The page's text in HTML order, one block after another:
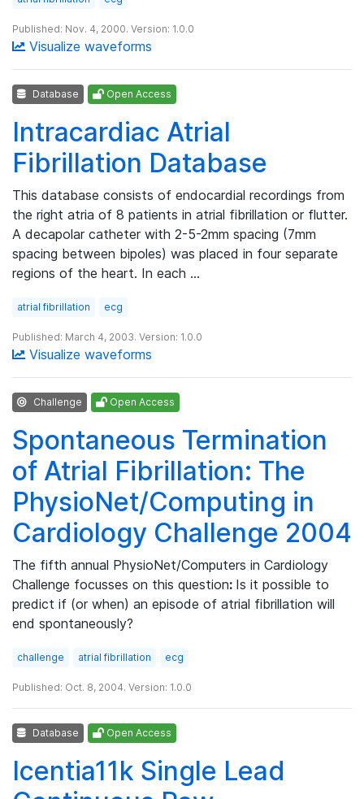
Published: Nov. 4, 2000. Version: 1.0.0
Visualize waveforms
Database Open Access
Intracardiac Atrial
Fibrillation Database
This database consists of endocardial recordings from
the right atria of 8 patients in atrial fibrillation or flutter.
A decapolar catheter with 2-5-2mm spacing (7mm
spacing between bipoles) was placed in four separate
regions of the heart. In each …
atrial fibrillation ecg
Published: March 4, 2003. Version: 1.0.0
Visualize waveforms
Challenge Open Access
Spontaneous Termination
of Atrial Fibrillation: The
PhysioNet/Computing in
Cardiology Challenge 2004
The fifth annual PhysioNet/Computers in Cardiology
Challenge focusses on this question: Is it possible to
predict if (or when) an episode of atrial fibrillation will
end spontaneously?
challenge atrial fibrillation ecg
Published: Oct. 8, 2004. Version: 1.0.0
Database Open Access
Icentia11k Single Lead